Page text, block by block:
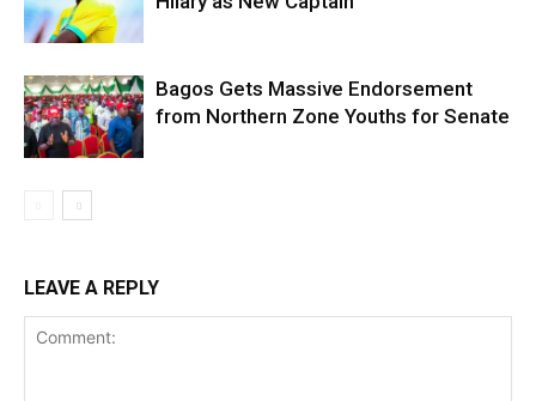
Bagos Gets Massive Endorsement
from Northern Zone Youths for Senate
LEAVE A REPLY